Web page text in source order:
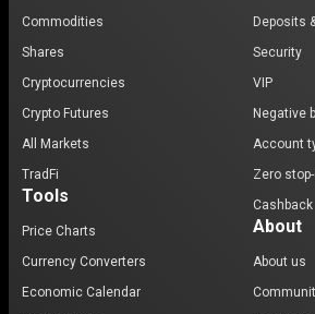
Commodities
Shares
Cryptocurrencies
Crypto Futures
All Markets
TradFi
Tools
Price Charts
Currency Converters
Economic Calendar
Deposits
Security
VIP
Negative
Account
Zero
Cashback
About
About us